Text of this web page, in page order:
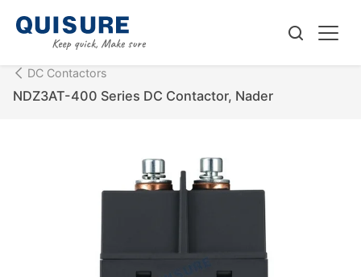
DC Contactors
NDZ3AT-400 Series DC Contactor, Nader